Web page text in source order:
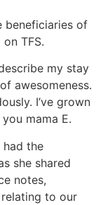
beneficiaries of
TFS.
my stay
awesomeness.
I’ve grown
mama E.
the
she shared
notes,
to our